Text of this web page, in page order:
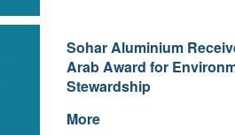
Sohar Aluminium
Arab Award for
Stewardship
More